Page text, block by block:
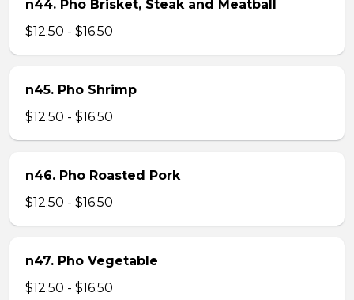
n44. Pho Brisket, Steak and Meatball
$12.50 - $16.50
n45. Pho Shrimp
$12.50 - $16.50
n46. Pho Roasted Pork
$12.50 - $16.50
n47. Pho Vegetable
$12.50 - $16.50